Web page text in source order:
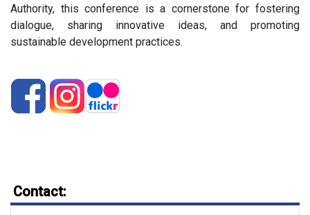
Authority, this conference is a cornerstone for fostering
dialogue, sharing innovative ideas, and promoting
sustainable development practices.
Contact: